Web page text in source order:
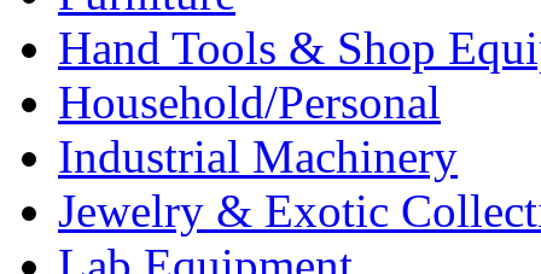
Hand Tools & Shop
Household/Personal
Industrial Machinery
Jewelry & Exotic